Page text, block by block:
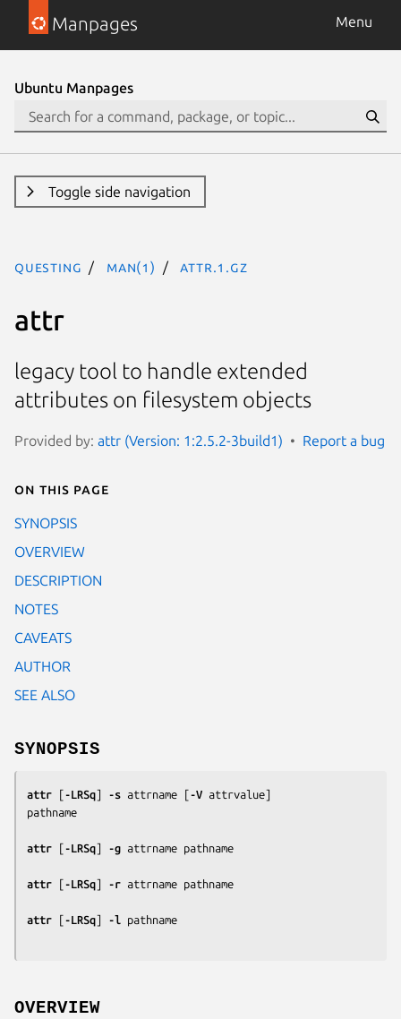
Manpages Menu
Ubuntu Manpages
Toggle side navigation
questing man(1) attr.1.gz
attr
legacy tool to handle extended
attributes on filesystem objects
Provided by: attr (Version: 1:2.5.2-3build1) Report a bug
On this page
SYNOPSIS
OVERVIEW
DESCRIPTION
NOTES
CAVEATS
AUTHOR
SEE ALSO
SYNOPSIS
attr [-LRSq] -s attrname [-V attrvalue
pathname
attr [-LRSq] -g attrname pathname
attr [-LRSq] -r attrname pathname
attr [-LRSq] -l pathname
OVERVIEW